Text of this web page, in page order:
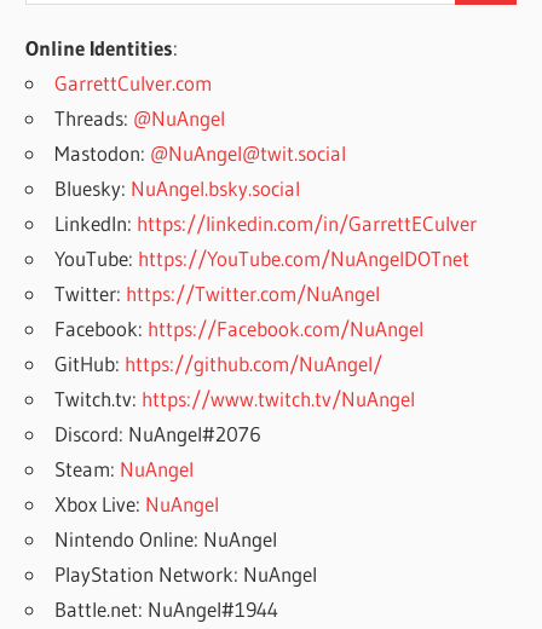
Online Identities:
GarrettCulver.com
Threads: @NuAngel
Mastodon: @NuAngel@twit.social
Bluesky: NuAngel.bsky.social
LinkedIn: https://linkedin.com/in/GarrettECulver
YouTube: https://YouTube.com/NuAngelDOTnet
Twitter: https://Twitter.com/NuAngel
Facebook: https://Facebook.com/NuAngel
GitHub: https://github.com/NuAngel/
Twitch.tv: https://www.twitch.tv/NuAngel
Discord: NuAngel#2076
Steam: NuAngel
Xbox Live: NuAngel
Nintendo Online: NuAngel
PlayStation Network: NuAngel
Battle.net: NuAngel#1944